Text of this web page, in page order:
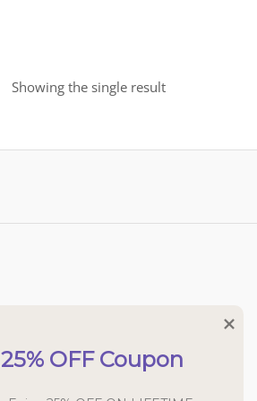
Showing the single result
25% OFF Coupon